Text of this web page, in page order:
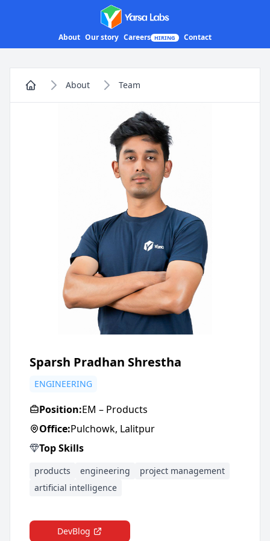
Yarsa Labs
About Our story Careers HIRING Contact
About Team
Sparsh Pradhan Shrestha
ENGINEERING
Position:EM – Products
Office:Pulchowk, Lalitpur
Top Skills
products engineering
project management
artificial intelligence
DevBlog